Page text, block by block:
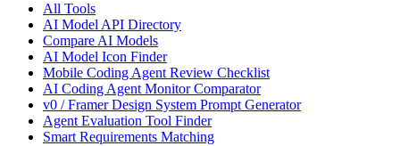
All Tools
AI Model API Directory
Compare AI Models
AI Model Icon Finder
Mobile Coding Agent Review Checklist
AI Coding Agent Monitor Comparator
v0 / Framer Design System Prompt Generator
Agent Evaluation Tool Finder
Smart Requirements Matching